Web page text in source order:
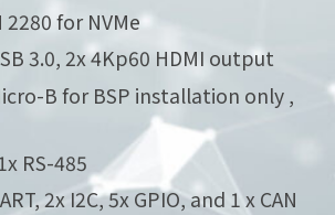
2280 for NVMe
3.0, 2x 4Kp60 HDMI output
B for BSP installation only ,
RS-485
2x I2C, 5x GPIO, and 1 x CAN